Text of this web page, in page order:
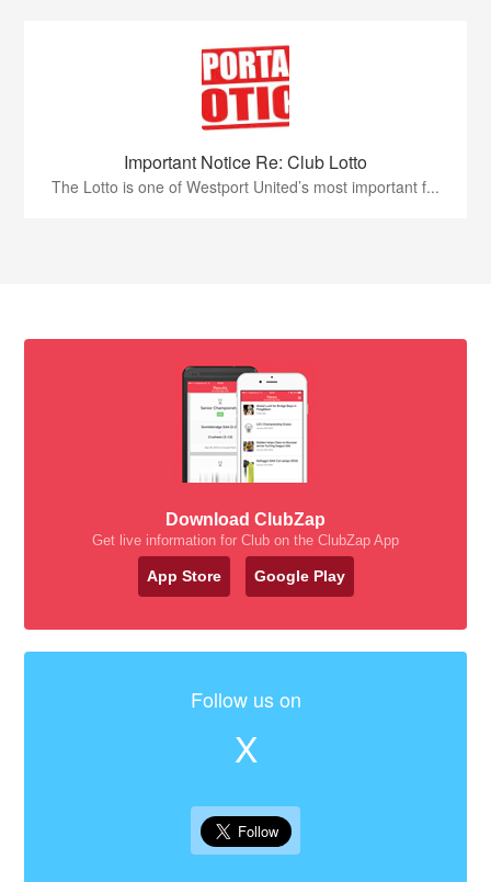
Important Notice Re: Club Lotto
The Lotto is one of Westport United’s most important f...
Download ClubZap
Get live information for Club on the ClubZap App
App Store Google Play
Follow us on
X